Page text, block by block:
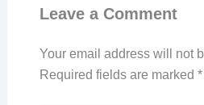
Leave a Comment
Your email address will not
Required fields are marked *